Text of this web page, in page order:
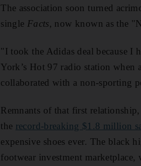
The association soon turned
single Facts, now known as the
"I took the Adidas deal because I
York’s Hot 97 radio station
collaborated with a non-sporting
Remnants of that first
the record-breaking $1.8 million
expensive shoes ever. The black
footwear investment